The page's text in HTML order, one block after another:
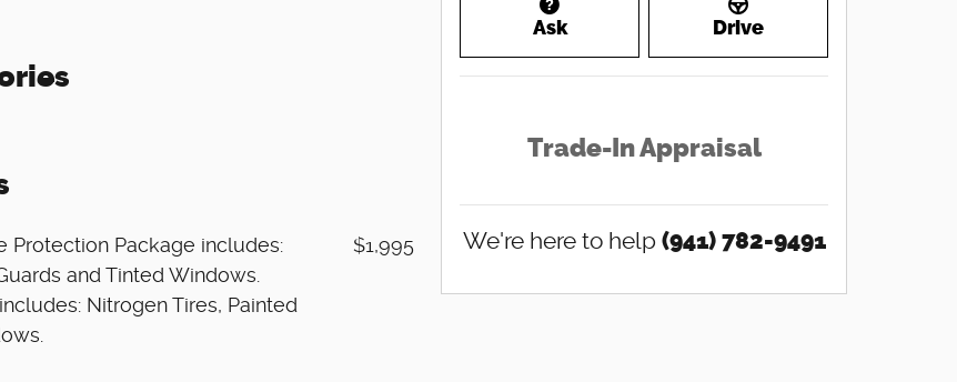
Protection Package includes:
and Tinted Windows.
Nitrogen Tires, Painted
$1,995
Ask Drive
Trade-In Appraisal
We're here to help (941) 782-9491